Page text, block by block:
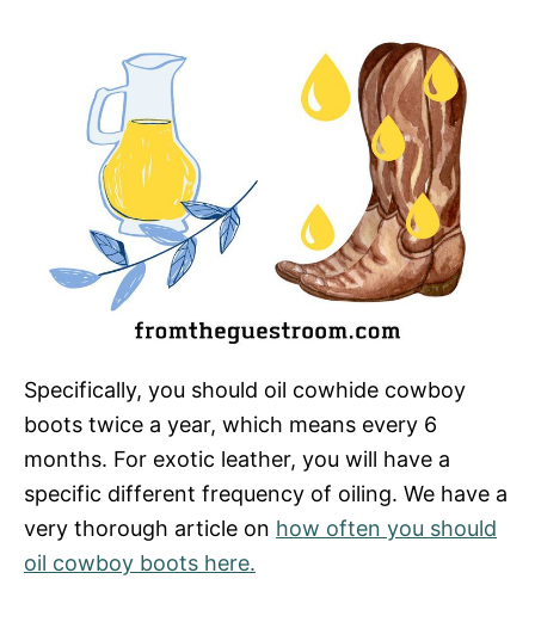
Specifically, you should oil cowhide cowboy
boots twice a year, which means every 6
months. For exotic leather, you will have a
specific different frequency of oiling. We have a
very thorough article on how often you should
oil cowboy boots here.